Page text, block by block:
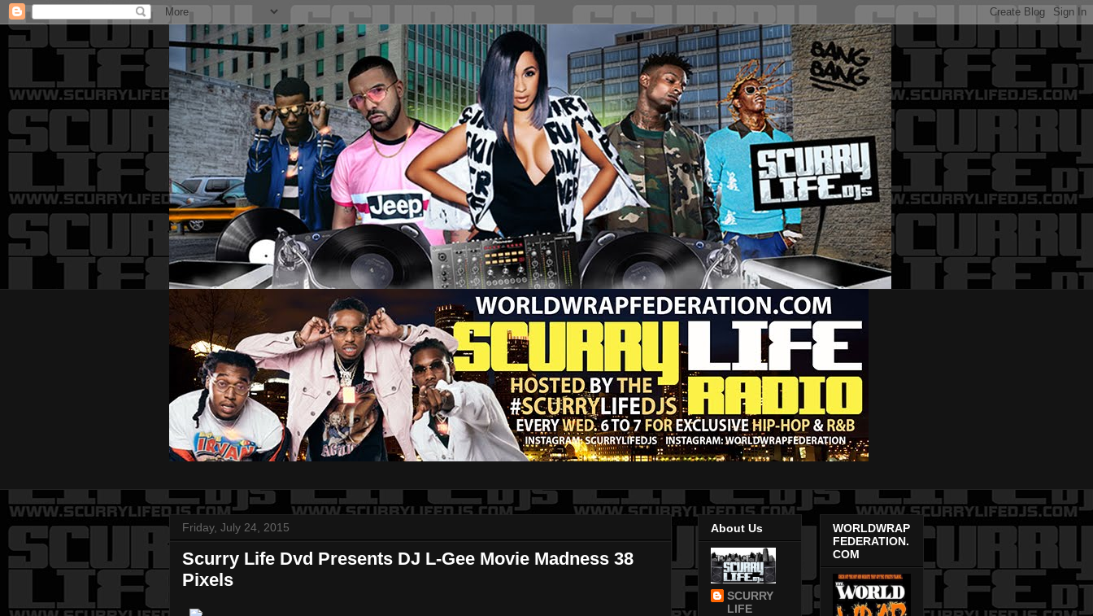
Friday, July 24, 2015
Scurry Life Dvd Presents DJ L-Gee Movie Madness 38
Pixels
About Us
SCURRY
LIFE
WORLDWRAP
FEDERATION.
COM